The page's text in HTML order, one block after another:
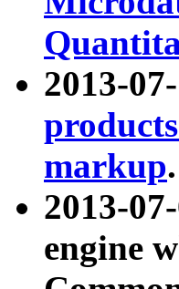
2013-
markup.
2013-
engine